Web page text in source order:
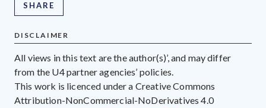
SHARE
DISCLAIMER
All views in this text are the author(s)’, and may differ
from the U4 partner agencies’ policies.
This work is licenced under a Creative Commons
Attribution-NonCommercial-NoDerivatives 4.0